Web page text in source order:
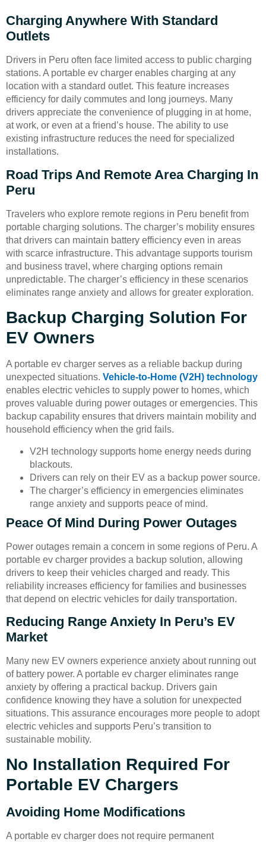
Charging Anywhere With Standard
Outlets
Drivers in Peru often face limited access to public charging
stations. A portable ev charger enables charging at any
location with a standard outlet. This feature increases
efficiency for daily commutes and long journeys. Many
drivers appreciate the convenience of plugging in at home,
at work, or even at a friend’s house. The ability to use
existing infrastructure reduces the need for specialized
installations.
Road Trips And Remote Area Charging In
Peru
Travelers who explore remote regions in Peru benefit from
portable charging solutions. The charger’s mobility ensures
that drivers can maintain battery efficiency even in areas
with scarce infrastructure. This advantage supports tourism
and business travel, where charging options remain
unpredictable. The charger’s efficiency in these scenarios
eliminates range anxiety and allows for greater exploration.
Backup Charging Solution For
EV Owners
A portable ev charger serves as a reliable backup during
unexpected situations. Vehicle-to-Home (V2H) technology
enables electric vehicles to supply power to homes, which
proves valuable during power outages or emergencies. This
backup capability ensures that drivers maintain mobility and
household efficiency when the grid fails.
V2H technology supports home energy needs during
blackouts.
Drivers can rely on their EV as a backup power source.
The charger’s efficiency in emergencies eliminates
range anxiety and supports peace of mind.
Peace Of Mind During Power Outages
Power outages remain a concern in some regions of Peru. A
portable ev charger provides a backup solution, allowing
drivers to keep their vehicles charged and ready. This
reliability increases efficiency for families and businesses
that depend on electric vehicles for daily transportation.
Reducing Range Anxiety In Peru’s EV
Market
Many new EV owners experience anxiety about running out
of battery power. A portable ev charger eliminates range
anxiety by offering a practical backup. Drivers gain
confidence knowing they have a solution for unexpected
situations. This assurance encourages more people to adopt
electric vehicles and supports Peru’s transition to
sustainable mobility.
No Installation Required For
Portable EV Chargers
Avoiding Home Modifications
A portable ev charger does not require permanent